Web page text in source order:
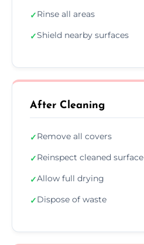
✓Rinse all areas
✓Shield nearby surfaces
After Cleaning
✓Remove all covers
✓Reinspect cleaned surface
✓Allow full drying
✓Dispose of waste